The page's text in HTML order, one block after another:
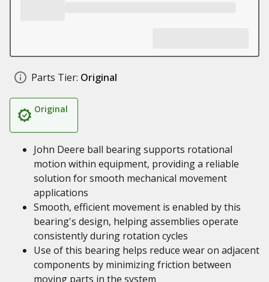
Parts Tier: Original
Original
John Deere ball bearing supports rotational
motion within equipment, providing a reliable
solution for smooth mechanical movement
applications
Smooth, efficient movement is enabled by this
bearing's design, helping assemblies operate
consistently during rotation cycles
Use of this bearing helps reduce wear on adjacent
components by minimizing friction between
moving parts in the system